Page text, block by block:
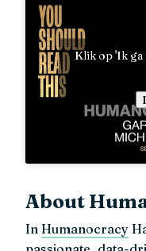
Klik op 'Ik ga
About
In Humanocracy